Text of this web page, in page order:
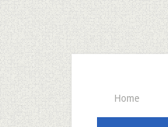
Home